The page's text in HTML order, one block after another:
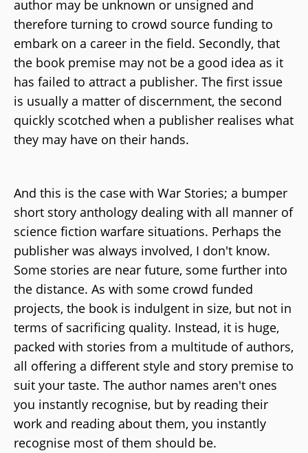
author may be unknown or unsigned and
therefore turning to crowd source funding to
embark on a career in the field. Secondly, that
the book premise may not be a good idea as it
has failed to attract a publisher. The first issue
is usually a matter of discernment, the second
quickly scotched when a publisher realises what
they may have on their hands.
And this is the case with War Stories; a bumper
short story anthology dealing with all manner of
science fiction warfare situations. Perhaps the
publisher was always involved, I don't know.
Some stories are near future, some further into
the distance. As with some crowd funded
projects, the book is indulgent in size, but not in
terms of sacrificing quality. Instead, it is huge,
packed with stories from a multitude of authors,
all offering a different style and story premise to
suit your taste. The author names aren't ones
you instantly recognise, but by reading their
work and reading about them, you instantly
recognise most of them should be.